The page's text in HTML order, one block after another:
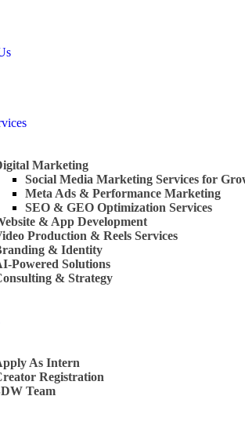
Marketing
Social Media Marketing Services for
Meta Ads & Performance Marketing
SEO & GEO Optimization Services
& App Development
Production & Reels Services
& Identity
Powered Solutions
& Strategy
As Intern
Registration
Team